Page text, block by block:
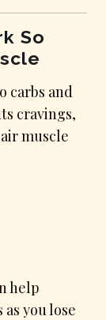
So
carbs and
cravings,
muscle
help
you lose